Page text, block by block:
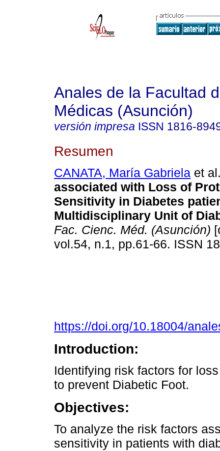
Anales de la Facultad
Médicas (Asunción)
versión impresa ISSN 1816-
Resumen
CANATA, María Gabriela et
associated with Loss of
Sensitivity in Diabetes
Multidisciplinary Unit of
Fac. Cienc. Méd. (Asunción)
vol.54, n.1, pp.61-66. ISSN
https://doi.org/10.18004/
Introduction:
Identifying risk factors for
to prevent Diabetic Foot.
Objectives:
To analyze the risk factors
sensitivity in patients with